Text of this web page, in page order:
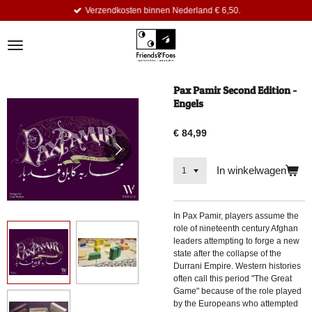
de
Verzendkosten binnen Nederland € 6,50.
Pax Pamir Second Edition -
Engels
€ 84,99
In winkelwagen
In Pax Pamir, players assume the
role of nineteenth century Afghan
leaders attempting to forge a new
state after the collapse of the
Durrani Empire. Western histories
often call this period "The Great
Game" because of the role played
by the Europeans who attempted